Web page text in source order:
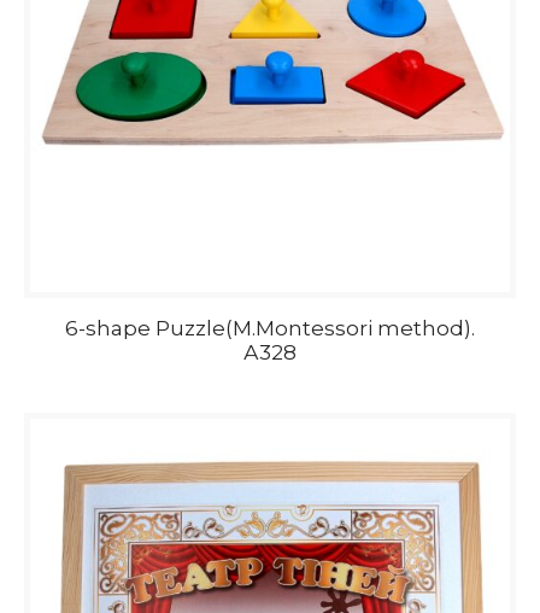
6-shape Puzzle(M.Montessori method).
А328